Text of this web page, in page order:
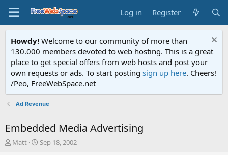
Log in Register
Howdy! Welcome to our community of more than
130.000 members devoted to web hosting. This is a great
place to get special offers from web hosts and post your
own requests or ads. To start posting sign up here. Cheers!
/Peo, FreeWebSpace.net
Ad Revenue
Embedded Media Advertising
T
Matt
S
Sep 18, 2002